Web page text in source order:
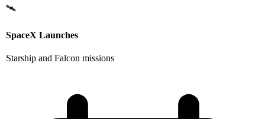
🛰️
SpaceX Launches
Starship and Falcon missions